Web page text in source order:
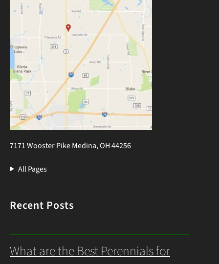
7171 Wooster Pike Medina, OH 44256
All Pages
Recent Posts
What are the Best Perennials for